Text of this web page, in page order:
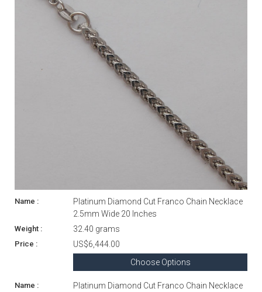
Platinum Diamond Cut Franco Chain Necklace
2.5mm Wide 20 Inches
32.40 grams
US$6,444.00
Choose Options
Platinum Diamond Cut Franco Chain Necklace